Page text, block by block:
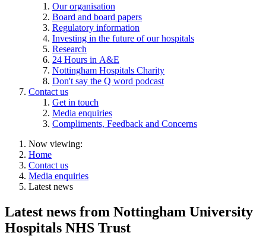
Our organisation
Board and board papers
Regulatory information
Investing in the future of our hospitals
Research
24 Hours in A&E
Nottingham Hospitals Charity
Don't say the Q word podcast
Contact us
Get in touch
Media enquiries
Compliments, Feedback and Concerns
Now viewing:
Home
Contact us
Media enquiries
Latest news
Latest news from Nottingham University
Hospitals NHS Trust